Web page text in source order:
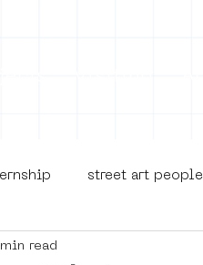
street art people
new business model
read